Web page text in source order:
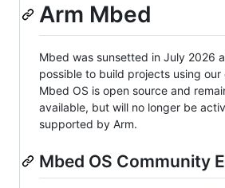
Arm Mbed
Mbed was sunsetted in July 2026
possible to build projects using our
Mbed OS is open source and
available, but will no longer be
supported by Arm.
Mbed OS Community